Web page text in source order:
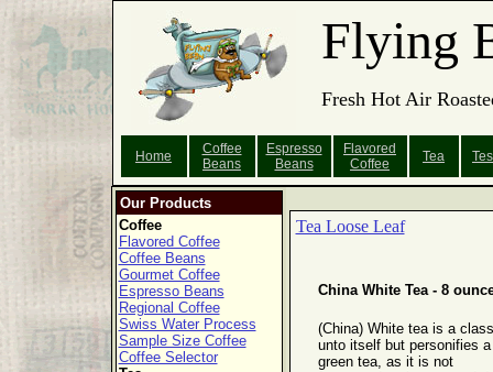
Flying
Fresh Hot Air
Home
Coffee
Beans
Espresso
Beans
Flavored
Coffee
Tea
Our Products
Coffee
Flavored Coffee
Coffee Beans
Gourmet Coffee
Espresso Beans
Regional Coffee
Swiss Water Process
Sample Size Coffee
Coffee Selector
Tea Loose Leaf
China White Tea - 8
(China) White tea is a class
unto itself but personifies a
green tea, as it is not